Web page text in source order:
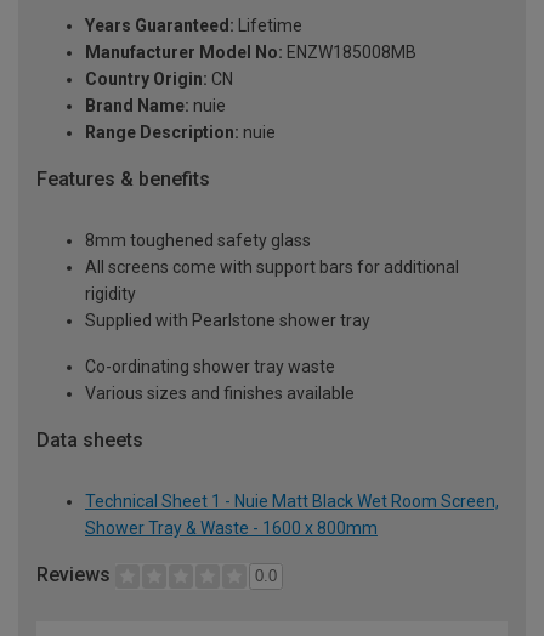
Years Guaranteed: Lifetime
Manufacturer Model No: ENZW185008MB
Country Origin: CN
Brand Name: nuie
Range Description: nuie
Features & benefits
8mm toughened safety glass
All screens come with support bars for additional
rigidity
Supplied with Pearlstone shower tray
Co-ordinating shower tray waste
Various sizes and finishes available
Data sheets
Technical Sheet 1 - Nuie Matt Black Wet Room Screen,
Shower Tray & Waste - 1600 x 800mm
Reviews 0.0